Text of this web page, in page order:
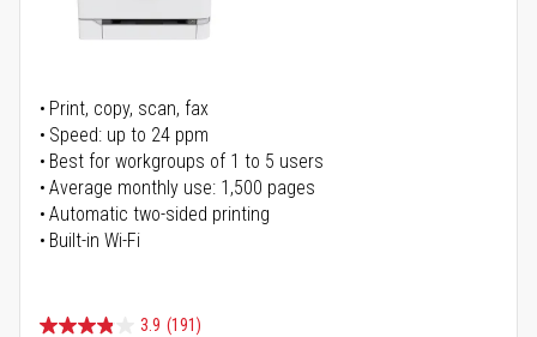
Print, copy, scan, fax
Speed: up to 24 ppm
Best for workgroups of 1 to 5 users
Average monthly use: 1,500 pages
Automatic two-sided printing
Built-in Wi-Fi
3.9 (191)